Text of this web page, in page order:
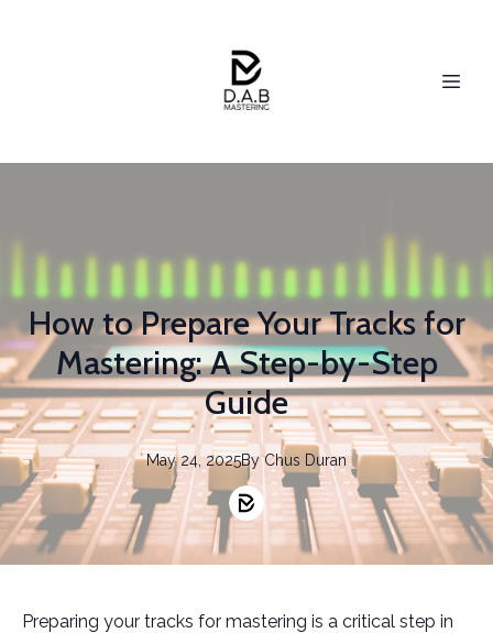
How to Prepare Your Tracks for
Mastering: A Step-by-Step
Guide
May 24, 2025By Chus Duran
Preparing your tracks for mastering is a critical step in